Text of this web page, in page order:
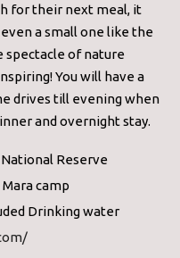
for their next meal, it
a small one like the
spectacle of nature
You will have a
drives till evening when
and overnight stay.
Reserve
camp
Drinking water